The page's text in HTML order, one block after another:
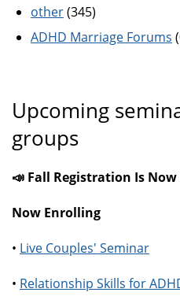
other(345)
ADHD Marriage Forums
Upcoming
groups
📣 Fall Registration Is Now
Now Enrolling
• Live Couples' Seminar
• Relationship Skills for